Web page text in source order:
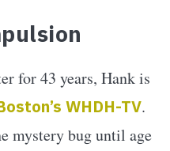
for 43 years, Hank is
WHDH-TV.
mystery bug until age